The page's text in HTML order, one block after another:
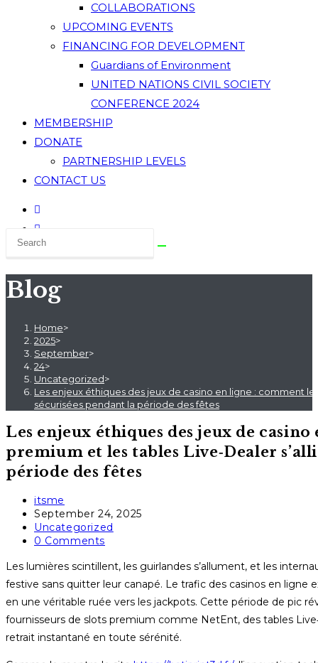
COLLABORATIONS
UPCOMING EVENTS
FINANCING FOR DEVELOPMENT
Guardians of Environment
UNITED NATIONS CIVIL SOCIETY
CONFERENCE 2024
MEMBERSHIP
DONATE
PARTNERSHIP LEVELS
CONTACT US
Blog
Home>
2025>
September>
24>
Uncategorized>
Les enjeux éthiques des jeux de casino en ligne : comment
sécurisées pendant la période des fêtes
Les enjeux éthiques des jeux de
premium et les tables Live‑Dealer
période des fêtes
Post
author:
itsme
Post
published:
September 24, 2025
Post
category:
Uncategorized
Post
0 Comments
Les lumières scintillent, les guirlandes s’allument, et les
festive sans quitter leur canapé. Le trafic des casinos en
en une véritable ruée vers les jackpots. Cette période de pic
fournisseurs de slots premium comme NetEnt, des tables
retrait instantané en toute sérénité.